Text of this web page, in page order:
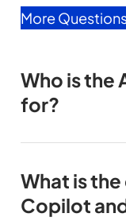
More
Who is the
for?
What is
Copilot